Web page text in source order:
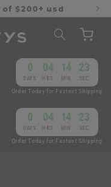
$200+ usd
Cart
0
DAYS
04
HRS
14
MIN
23
SEC
Order Today for Fastest Shipping
0
DAYS
04
HRS
14
MIN
23
SEC
Order Today for Fastest Shipping